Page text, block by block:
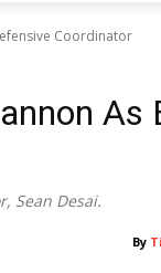
Coordinator
As
Sean Desai.
By